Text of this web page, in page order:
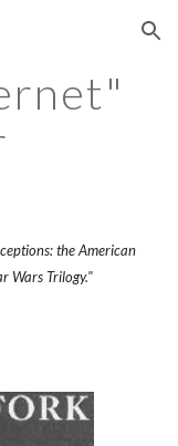
Skip to navigation
the American
Wars Trilogy."